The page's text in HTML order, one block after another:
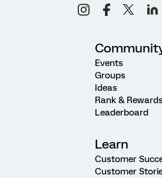
Events
Groups
Ideas
Rank &
Leaderboard
Learn
Customer
Customer